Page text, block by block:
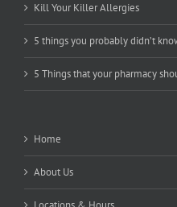
Kill Your Killer Allergies
5 things you probably didn’t
5 Things that your pharmacy
Home
About Us